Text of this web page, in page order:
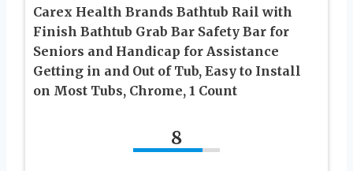
Carex Health Brands Bathtub Rail with
Finish Bathtub Grab Bar Safety Bar for
Seniors and Handicap for Assistance
Getting in and Out of Tub, Easy to Install
on Most Tubs, Chrome, 1 Count
8